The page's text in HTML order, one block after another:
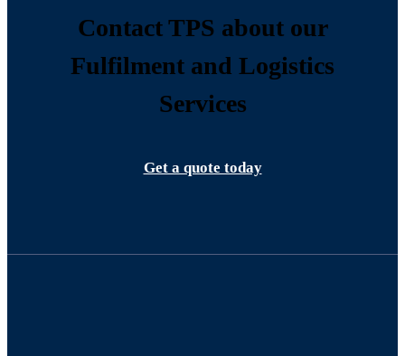
Contact TPS about our
Fulfilment and Logistics
Services
Get a quote today